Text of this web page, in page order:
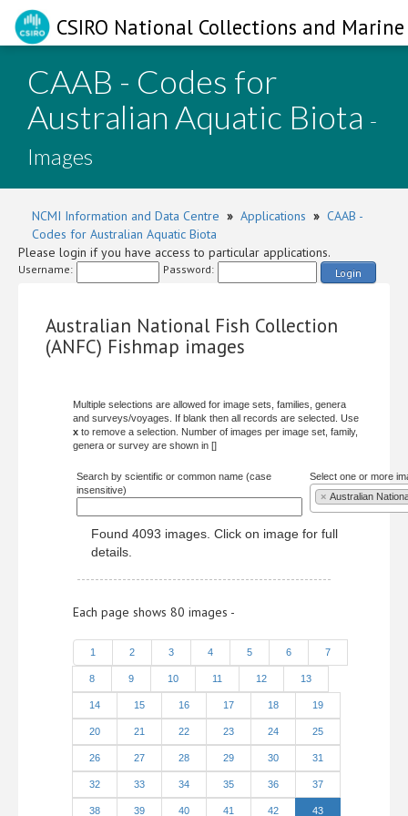
CSIRO National Collections and
CAAB - Codes for
Australian Aquatic Biota -
Images
NCMI Information and Data Centre » Applications » CAAB -
Codes for Australian Aquatic Biota
Please login if you have access to particular applications.
Username: Password: Login
Australian National Fish Collection
(ANFC) Fishmap images
Multiple selections are allowed for image sets, families, genera
and surveys/voyages. If blank then all records are selected. Use
x to remove a selection. Number of images per image set, family,
genera or survey are shown in []
Search by scientific or common name (case
insensitive)
Select one or more
× Australian
Found 4093 images. Click on image for full
details.
Each page shows 80 images -
1 2 3 4 5 6 7
8 9 10 11 12 13
14 15 16 17 18 19
20 21 22 23 24 25
26 27 28 29 30 31
32 33 34 35 36 37
38 39 40 41 42 43